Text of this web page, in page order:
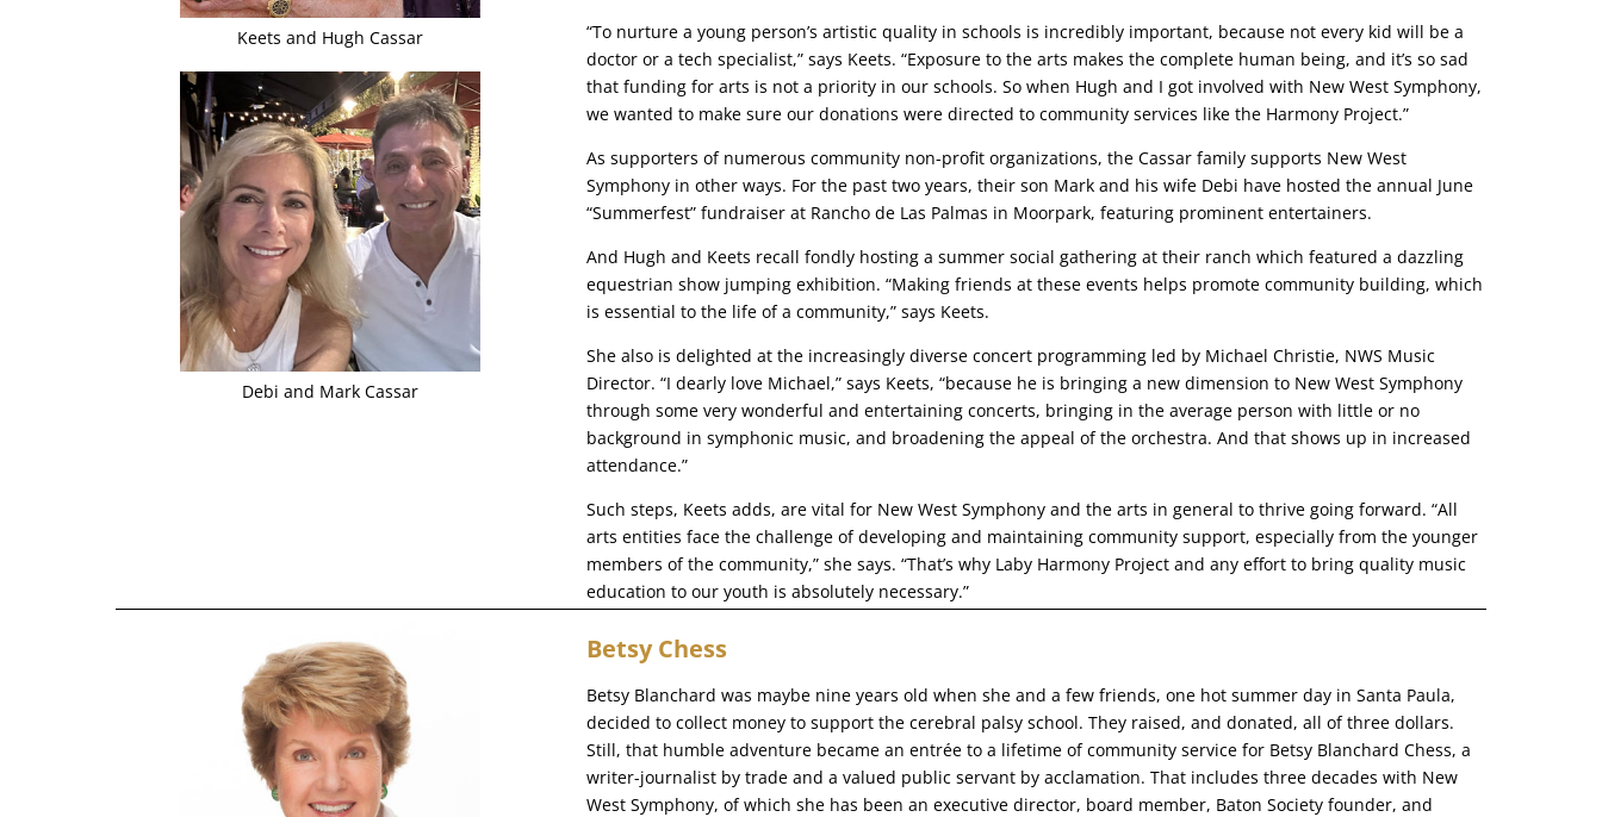
Keets and Hugh Cassar
Debi and Mark Cassar
“To nurture a young person’s artistic quality in schools is incredibly important, because not every kid will be a
doctor or a tech specialist,” says Keets. “Exposure to the arts makes the complete human being, and it’s so sad
that funding for arts is not a priority in our schools. So when Hugh and I got involved with New West Symphony,
we wanted to make sure our donations were directed to community services like the Harmony Project.”
As supporters of numerous community non-profit organizations, the Cassar family supports New West
Symphony in other ways. For the past two years, their son Mark and his wife Debi have hosted the annual June
“Summerfest” fundraiser at Rancho de Las Palmas in Moorpark, featuring prominent entertainers.
And Hugh and Keets recall fondly hosting a summer social gathering at their ranch which featured a dazzling
equestrian show jumping exhibition. “Making friends at these events helps promote community building, which
is essential to the life of a community,” says Keets.
She also is delighted at the increasingly diverse concert programming led by Michael Christie, NWS Music
Director. “I dearly love Michael,” says Keets, “because he is bringing a new dimension to New West Symphony
through some very wonderful and entertaining concerts, bringing in the average person with little or no
background in symphonic music, and broadening the appeal of the orchestra. And that shows up in increased
attendance.”
Such steps, Keets adds, are vital for New West Symphony and the arts in general to thrive going forward. “All
arts entities face the challenge of developing and maintaining community support, especially from the younger
members of the community,” she says. “That’s why Laby Harmony Project and any effort to bring quality music
education to our youth is absolutely necessary.”
Betsy Chess
Betsy Blanchard was maybe nine years old when she and a few friends, one hot summer day in Santa Paula,
decided to collect money to support the cerebral palsy school. They raised, and donated, all of three dollars.
Still, that humble adventure became an entrée to a lifetime of community service for Betsy Blanchard Chess, a
writer-journalist by trade and a valued public servant by acclamation. That includes three decades with New
West Symphony, of which she has been an executive director, board member, Baton Society founder, and